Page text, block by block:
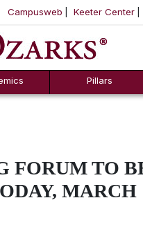
NAVIGATION TO
Campusweb Keeter Center
Pillars
FORUM TO
MARCH